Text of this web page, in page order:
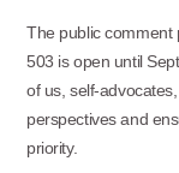
The public comment
503 is open until
of us, self-
perspectives and
priority.